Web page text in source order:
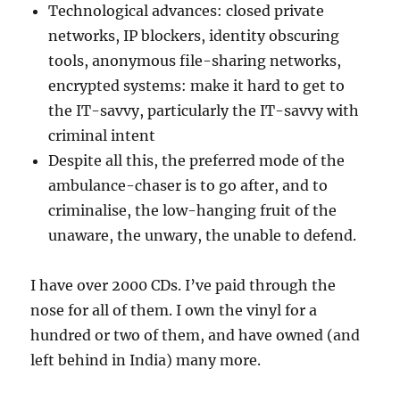
Technological advances: closed private
networks, IP blockers, identity obscuring
tools, anonymous file-sharing networks,
encrypted systems: make it hard to get to
the IT-savvy, particularly the IT-savvy with
criminal intent
Despite all this, the preferred mode of the
ambulance-chaser is to go after, and to
criminalise, the low-hanging fruit of the
unaware, the unwary, the unable to defend.
I have over 2000 CDs. I’ve paid through the
nose for all of them. I own the vinyl for a
hundred or two of them, and have owned (and
left behind in India) many more.